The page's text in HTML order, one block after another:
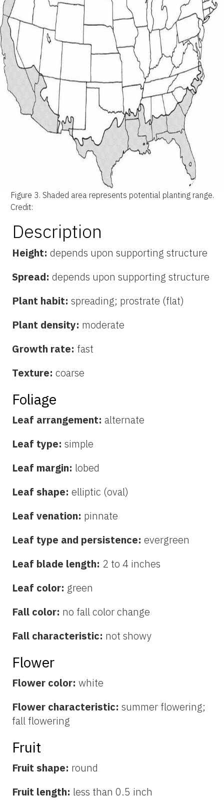
Figure 3. Shaded area represents potential planting range.
Credit:
Description
Height: depends upon supporting structure
Spread: depends upon supporting structure
Plant habit: spreading; prostrate (flat)
Plant density: moderate
Growth rate: fast
Texture: coarse
Foliage
Leaf arrangement: alternate
Leaf type: simple
Leaf margin: lobed
Leaf shape: elliptic (oval)
Leaf venation: pinnate
Leaf type and persistence: evergreen
Leaf blade length: 2 to 4 inches
Leaf color: green
Fall color: no fall color change
Fall characteristic: not showy
Flower
Flower color: white
Flower characteristic: summer flowering;
fall flowering
Fruit
Fruit shape: round
Fruit length: less than 0.5 inch